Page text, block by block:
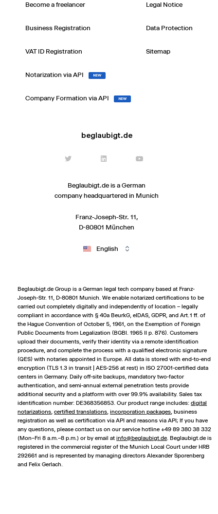
Become a freelancer
Business Registration
VAT ID Registration
Notarization via API NEW
Company Formation via API NEW
Legal Notice
Data Protection
Sitemap
beglaubigt.de
Beglaubigt.de is a German
company headquartered in Munich
Franz-Joseph-Str. 11,
D-80801 München
English
Beglaubigt.de Group is a German legal tech company based at Franz-
Joseph-Str. 11, D-80801 Munich. We enable notarized certifications to be
carried out completely digitally and independently of location – legally
compliant in accordance with § 40a BeurkG, eIDAS, GDPR, and Art. 1 ff. of
the Hague Convention of October 5, 1961, on the Exemption of Foreign
Public Documents from Legalization (BGBl. 1965 II p. 876). Customers
upload their documents, verify their identity via a remote identification
procedure, and complete the process with a qualified electronic signature
(QES) with notaries appointed in Europe. All data is stored with end-to-end
encryption (TLS 1.3 in transit | AES-256 at rest) in ISO 27001-certified data
centers in Germany. Daily off-site backups, mandatory two-factor
authentication, and semi-annual external penetration tests provide
additional security and a platform with over 99.9% availability. Sales tax
identification number: DE368356853. Our product range includes:digital
notarizations,certified translations,incorporation packages,business
registration as well as certification via API and reasons via API; If you have
any questions, please contact us on our service hotline +49 89 380 38 332
(Mon–Fri 8 a.m.–8 p.m.) or by email atinfo@beglaubigt.de. Beglaubigt.de is
registered in the commercial register of the Munich Local Court under HRB
292661 and is represented by managing directors Alexander Sporenberg
and Felix Gerlach.